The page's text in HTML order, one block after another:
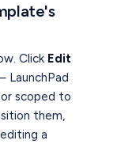
Click Edit
scoped to
them,
a